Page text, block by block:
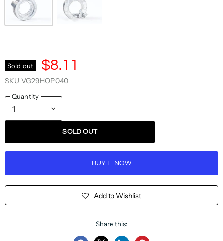
Sold out $8.11
SKU VG29HOP040
Quantity
SOLD OUT
BUY IT NOW
Add to Wishlist
Share this: